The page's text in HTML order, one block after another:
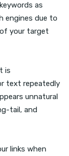
as
engines due to
your target
is
text repeatedly
unnatural
tail, and
links when